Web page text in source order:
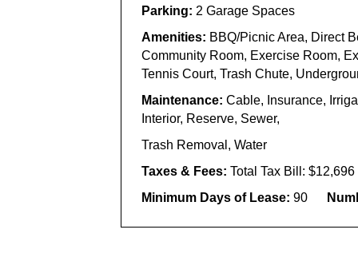
Parking: 2 Garage Spaces
Amenities: BBQ/Picnic Area, Direct
Community Room, Exercise Room,
Tennis Court, Trash Chute,
Maintenance: Cable, Insurance,
Interior, Reserve, Sewer,
Trash Removal, Water
Taxes & Fees: Total Tax Bill:
Minimum Days of Lease: 90